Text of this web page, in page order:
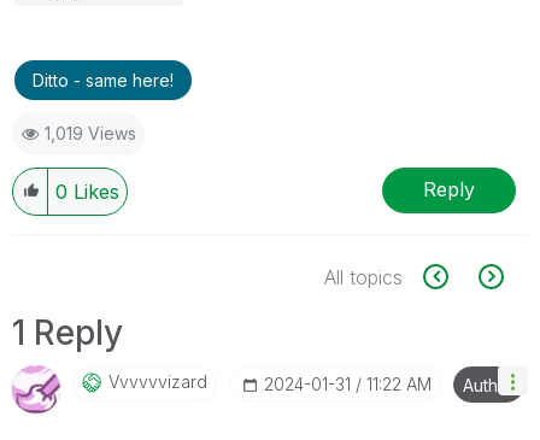
Ditto - same here!
1,019 Views
0 Likes Reply
All topics
1 Reply
Vvvvvvizard ‎2024-01-31 11:22 AM Author